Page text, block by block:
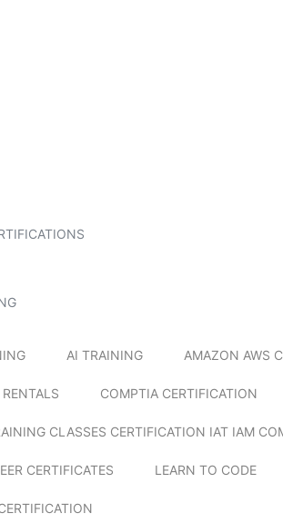
AI TRAINING AMAZON AWS
COMPTIA CERTIFICATION
CLASSES CERTIFICATION IAT IAM
CERTIFICATES LEARN TO CODE